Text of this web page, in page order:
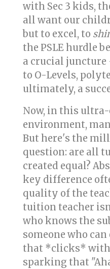
with Sec 3 kids,
all want our
but to excel, to
the PSLE hurdle
a crucial juncture
to O-Levels,
ultimately, a
Now, in this
environment,
But here's the
question: are all
created equal?
key difference
quality of the
tuition teacher
who knows the
someone who
that *clicks*
sparking that